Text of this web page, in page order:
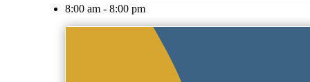
8:00 am - 8:00 pm